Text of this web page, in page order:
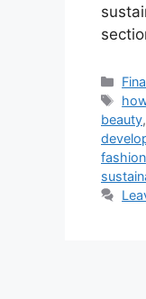
beauty,
fashion